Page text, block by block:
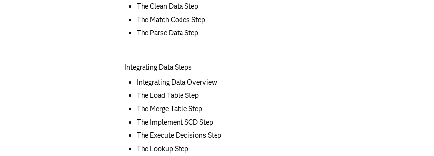
The Clean Data Step
The Match Codes Step
The Parse Data Step
Integrating Data Steps
Integrating Data Overview
The Load Table Step
The Merge Table Step
The Implement SCD Step
The Execute Decisions Step
The Lookup Step